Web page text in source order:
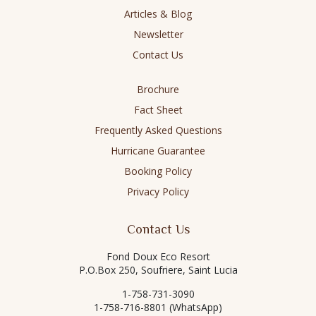
Articles & Blog
Newsletter
Contact Us
Brochure
Fact Sheet
Frequently Asked Questions
Hurricane Guarantee
Booking Policy
Privacy Policy
Contact Us
Fond Doux Eco Resort
P.O.Box 250, Soufriere, Saint Lucia
1-758-731-3090
1-758-716-8801 (WhatsApp)